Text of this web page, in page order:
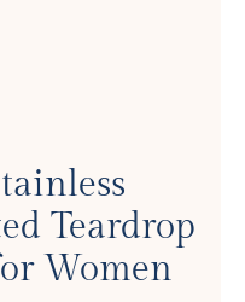
Teardrop
Women